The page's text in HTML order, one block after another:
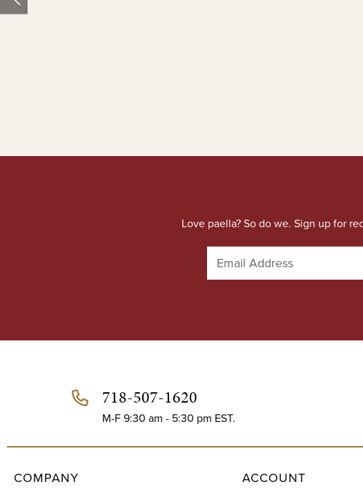
Love paella? So do we. Sign up for
a
d
s
718-507-1620
M-F 9:30 am - 5:30 pm EST.
COMPANY ACCOUNT